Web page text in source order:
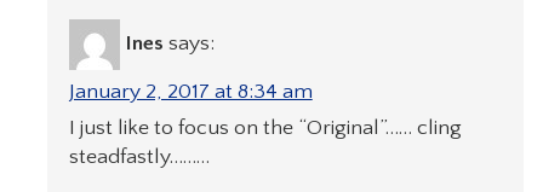
Ines says:
January 2, 2017 at 8:34 am
I just like to focus on the “Original”…… cling
steadfastly………